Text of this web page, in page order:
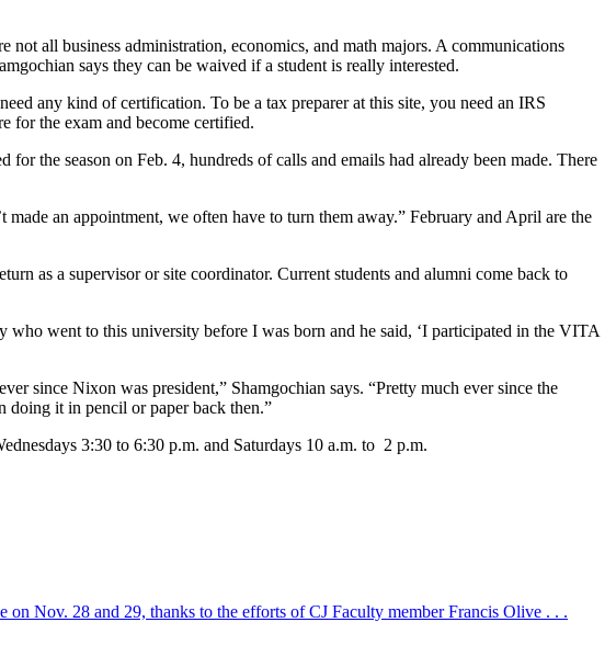
all business administration, economics, and math majors. A communications
says they can be waived if a student is really interested.
any kind of certification. To be a tax preparer at this site, you need an IRS
for the exam and become certified.
the season on Feb. 4, hundreds of calls and emails had already been made. There
an appointment, we often have to turn them away.” February and April are the
as a supervisor or site coordinator. Current students and alumni come back to
who went to this university before I was born and he said, ‘I participated in the VITA
since Nixon was president,” Shamgochian says. “Pretty much ever since the
doing it in pencil or paper back then.”
3:30 to 6:30 p.m. and Saturdays 10 a.m. to 2 p.m.
Nov. 28 and 29, thanks to the efforts of CJ Faculty member Francis Olive . . .